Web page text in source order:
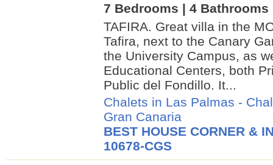
7 Bedrooms | 4 Bathrooms
TAFIRA. Great villa in the
Tafira, next to the Canary
the University Campus, as
Educational Centers, both
Public del Fondillo. It...
Chalets in Las Palmas -
Gran Canaria
BEST HOUSE CORNER &
10678-CGS